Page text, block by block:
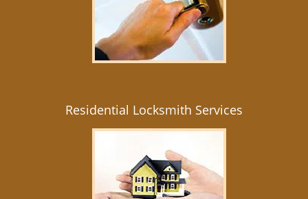
Residential Locksmith Services